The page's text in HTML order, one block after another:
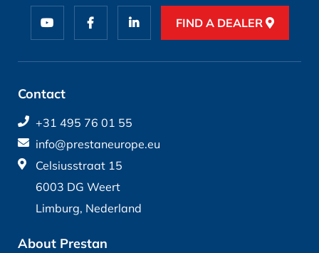
FIND A DEALER
Contact
+31 495 76 01 55
info@prestaneurope.eu
Celsiusstraat 15
6003 DG Weert
Limburg, Nederland
About Prestan